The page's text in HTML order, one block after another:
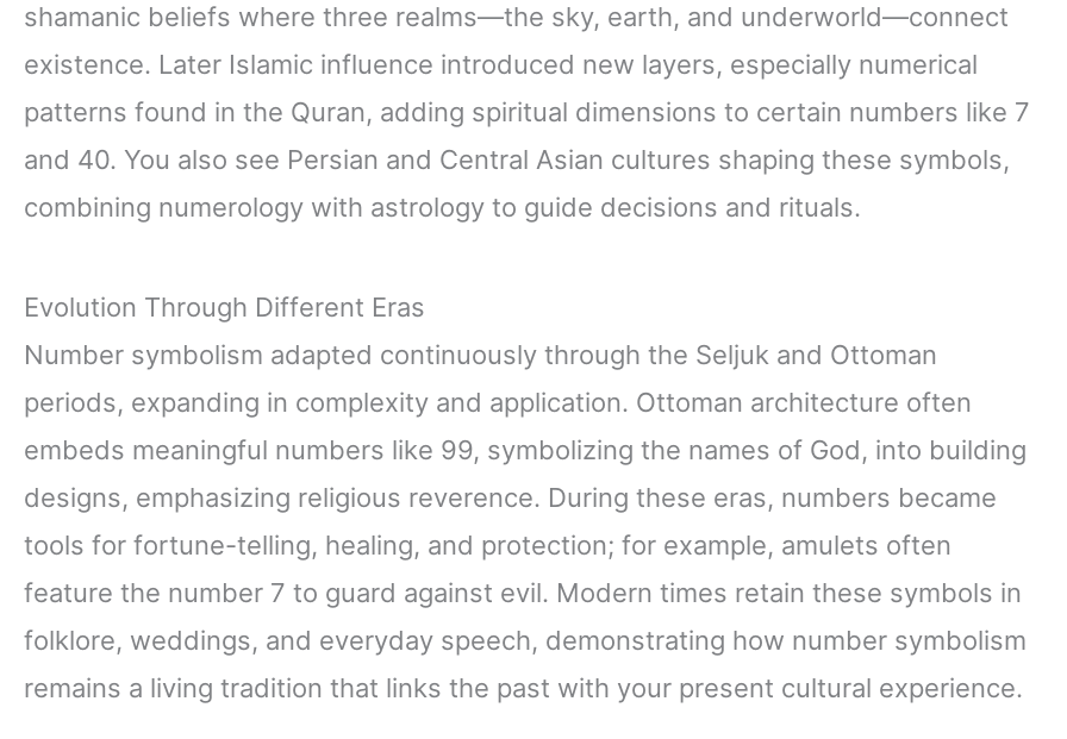
shamanic beliefs where three realms—the sky, earth, and underworld—connect
existence. Later Islamic influence introduced new layers, especially numerical
patterns found in the Quran, adding spiritual dimensions to certain numbers like 7
and 40. You also see Persian and Central Asian cultures shaping these symbols,
combining numerology with astrology to guide decisions and rituals.
Evolution Through Different Eras
Number symbolism adapted continuously through the Seljuk and Ottoman
periods, expanding in complexity and application. Ottoman architecture often
embeds meaningful numbers like 99, symbolizing the names of God, into building
designs, emphasizing religious reverence. During these eras, numbers became
tools for fortune-telling, healing, and protection; for example, amulets often
feature the number 7 to guard against evil. Modern times retain these symbols in
folklore, weddings, and everyday speech, demonstrating how number symbolism
remains a living tradition that links the past with your present cultural experience.